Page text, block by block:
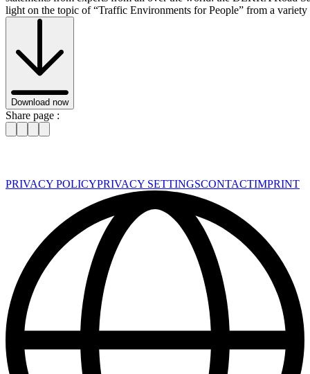
light on the topic of “Traffic Environments for People” from a variety
Download now
Share page :
PRIVACY POLICYPRIVACY SETTINGSCONTACTIMPRINT